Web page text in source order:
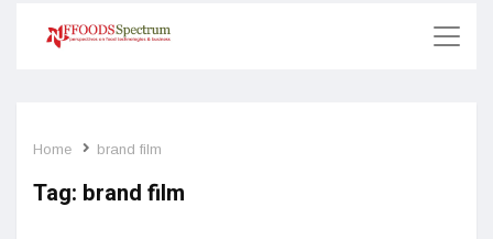
Home brand film
Tag: brand film